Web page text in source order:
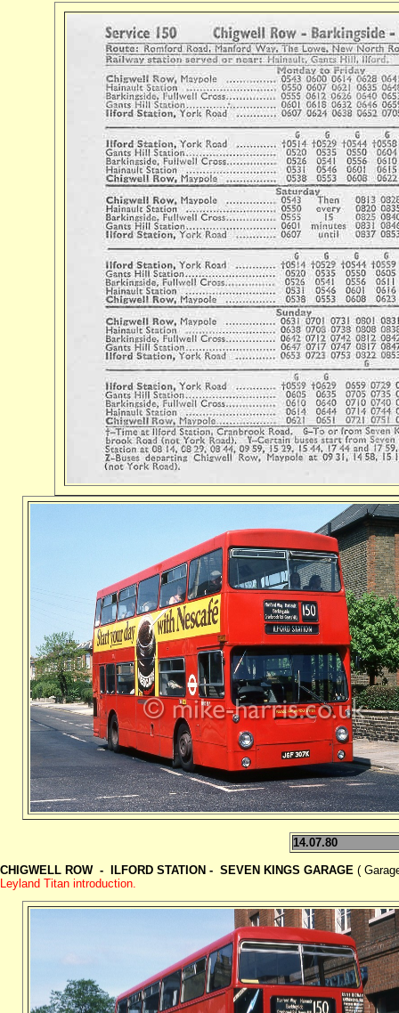
14.07.80
CHIGWELL ROW - ILFORD STATION - SEVEN KINGS GARAGE (
Leyland Titan introduction.